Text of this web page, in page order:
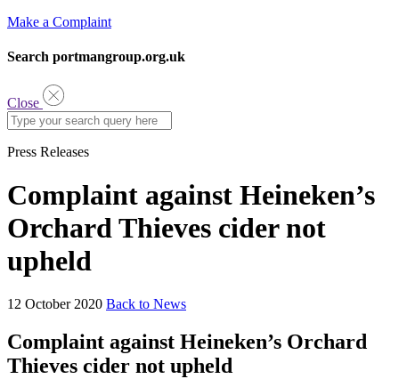
Make a Complaint
Search portmangroup.org.uk
Close
Press Releases
Complaint against Heineken’s
Orchard Thieves cider not
upheld
12 October 2020 Back to News
Complaint against Heineken’s Orchard
Thieves cider not upheld